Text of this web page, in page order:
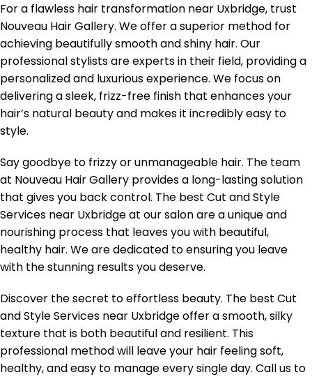
For a flawless hair transformation near Uxbridge, trust
Nouveau Hair Gallery. We offer a superior method for
achieving beautifully smooth and shiny hair. Our
professional stylists are experts in their field, providing a
personalized and luxurious experience. We focus on
delivering a sleek, frizz-free finish that enhances your
hair’s natural beauty and makes it incredibly easy to
style.
Say goodbye to frizzy or unmanageable hair. The team
at Nouveau Hair Gallery provides a long-lasting solution
that gives you back control. The best Cut and Style
Services near Uxbridge at our salon are a unique and
nourishing process that leaves you with beautiful,
healthy hair. We are dedicated to ensuring you leave
with the stunning results you deserve.
Discover the secret to effortless beauty. The best Cut
and Style Services near Uxbridge offer a smooth, silky
texture that is both beautiful and resilient. This
professional method will leave your hair feeling soft,
healthy, and easy to manage every single day. Call us to